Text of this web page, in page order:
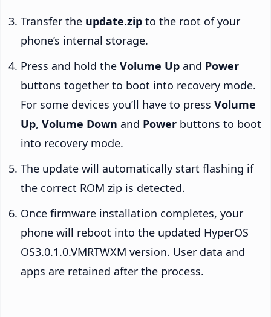
Transfer the update.zip to the root of your
phone’s internal storage.
Press and hold the Volume Up and Power
buttons together to boot into recovery mode.
For some devices you’ll have to press Volume
Up, Volume Down and Power buttons to boot
into recovery mode.
The update will automatically start flashing if
the correct ROM zip is detected.
Once firmware installation completes, your
phone will reboot into the updated HyperOS
OS3.0.1.0.VMRTWXM version. User data and
apps are retained after the process.